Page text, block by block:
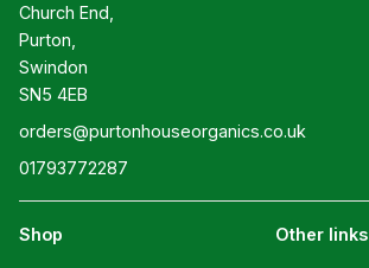
Church End,
Purton,
Swindon
SN5 4EB
orders@purtonhouseorganics.co.uk
01793772287
Shop Other links